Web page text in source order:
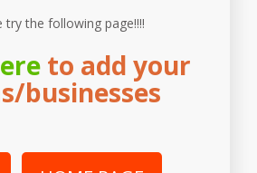
try the following page!!!!
to add your
businesses